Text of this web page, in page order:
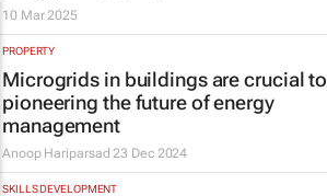
10 Mar 2025
PROPERTY
Microgrids in buildings are crucial to
pioneering the future of energy
management
Anoop Hariparsad 23 Dec 2024
SKILLS DEVELOPMENT